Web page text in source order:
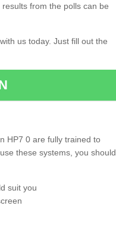
from the polls can be
us today. Just fill out the
HP7 0 are fully trained to
these systems, you should
suit you